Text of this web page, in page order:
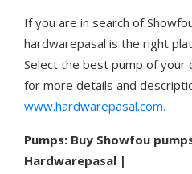
If you are in search of
hardwarepasal is the right
Select the best pump of your
for more details and
www.hardwarepasal.com.
Pumps: Buy Showfou
Hardwarepasal |